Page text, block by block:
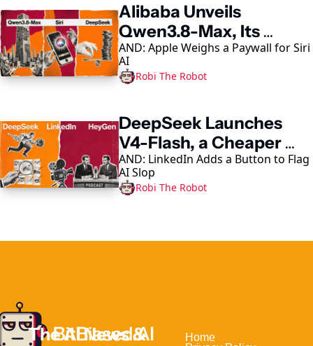
Alibaba Unveils
Qwen3.8-Max, Its
Largest AI Model Yet
AND: Apple Weighs a Paywall for Siri
AI
Robi The Robot
DeepSeek Launches
V4-Flash, a Cheaper
Coding-Agent Model
AND: LinkedIn Adds a Button to Flag
AI Slop
Robi The Robot
The AI News &